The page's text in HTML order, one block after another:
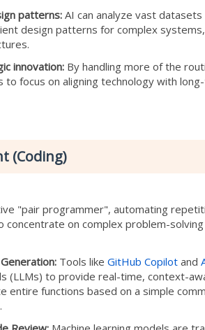
patterns:AI can analyze vast
design patterns for complex
innovation:By handling more of the
to focus on aligning technology with
(Coding)
"pair programmer", automating
concentrate on complex problem-
Tools like GitHub Copilotand
(LLMs) to provide real-time, context-
entire functions based on a simple